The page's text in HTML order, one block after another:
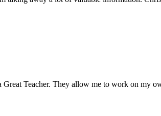
Great Teacher. They allow me to work on my